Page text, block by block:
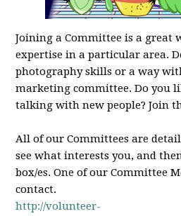
Joining a Committee is a great
expertise in a particular area.
photography skills or a way
marketing committee. Do you
talking with new people? Join
All of our Committees are
see what interests you, and
box/es. One of our Committee
contact.
http://volunteer-